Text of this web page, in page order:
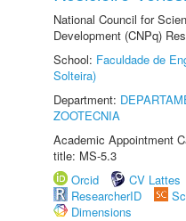
National Council for
Development (CNPq)
School: Faculdade de
Solteira)
Department:
ZOOTECNIA
Academic Appointment
title: MS-5.3
Orcid
CV Lattes
ResearcherID
Dimensions